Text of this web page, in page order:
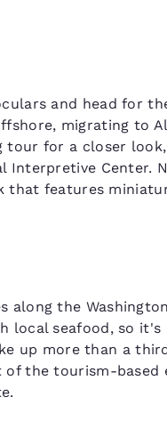
and head for
migrating to
tour for a closer
Interpretive Center.
that features
along the
local seafood, so
up more than a
the tourism-based